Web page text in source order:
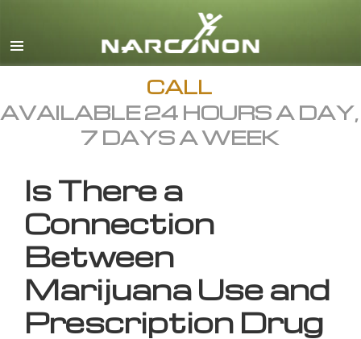
English
All Regions/Languages
CALL
AVAILABLE 24 HOURS A DAY,
7 DAYS A WEEK
Is There a
Connection
Between
Marijuana Use and
Prescription Drug